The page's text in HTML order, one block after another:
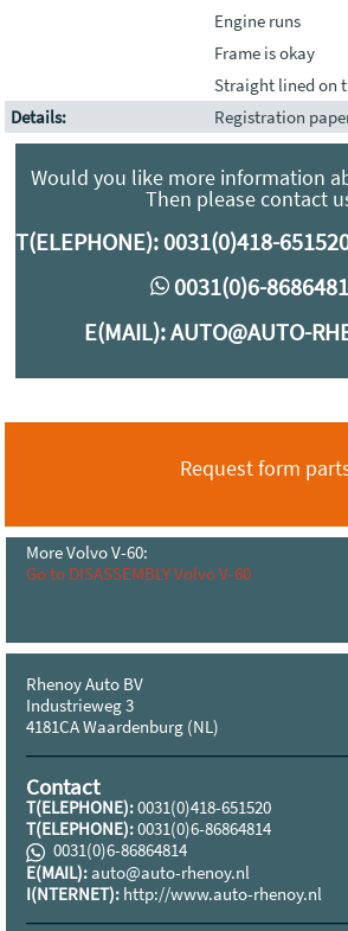
Engine runs
Frame is okay
Straight lined on
Details:
Registration
Would you like more information
Then please contact
T(ELEPHONE): 0031(0)418-
0031(0)6-
E(MAIL):AUTO@AUTO-
Request form
More Volvo V-60:
Go to DISASSEMBLY Volvo V-60
Rhenoy Auto BV
Industrieweg 3
4181CA Waardenburg (NL)
Contact
T(ELEPHONE):0031(0)418-651520
T(ELEPHONE):0031(0)6-86864814
0031(0)6-86864814
E(MAIL):auto@auto-rhenoy.nl
I(NTERNET): http://www.auto-rhenoy.nl